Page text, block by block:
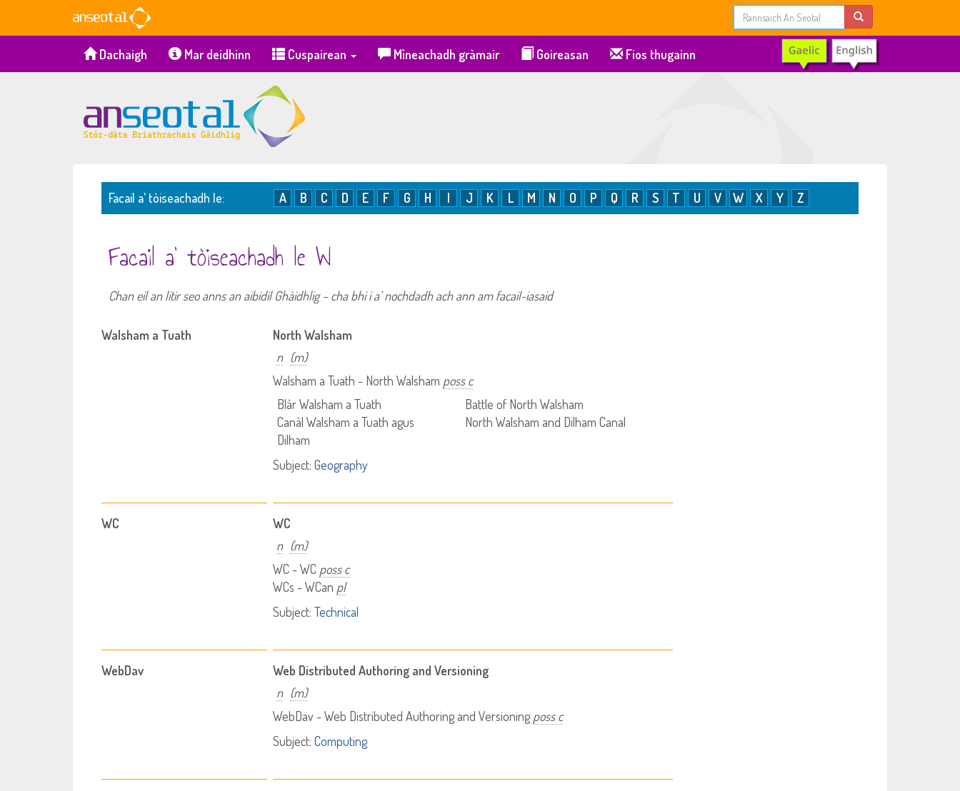
Dachaigh Mar deidhinn Cuspairean Mìneachadh gràmair Goireasan Fios thugainn
Facail a’ tòiseachadh le: A B C D E F G H I J K L M N O P Q R S T U V W X Y Z
Facail a’ tòiseachadh le W
Chan eil an litir seo anns an aibidil Ghàidhlig – cha bhi i a’ nochdadh ach ann am facail-iasaid
Walsham a Tuath
North Walsham
n (m)
Walsham a Tuath - North Walsham poss c
Blàr Walsham a Tuath
Battle of North Walsham
Canàl Walsham a Tuath agus
Dilham
North Walsham and Dilham Canal
Subject: Geography
WC
WC
n (m)
WC - WC poss c
WCs - WCan pl
Subject: Technical
WebDav
Web Distributed Authoring and Versioning
n (m)
WebDav - Web Distributed Authoring and Versioningposs c
Subject: Computing